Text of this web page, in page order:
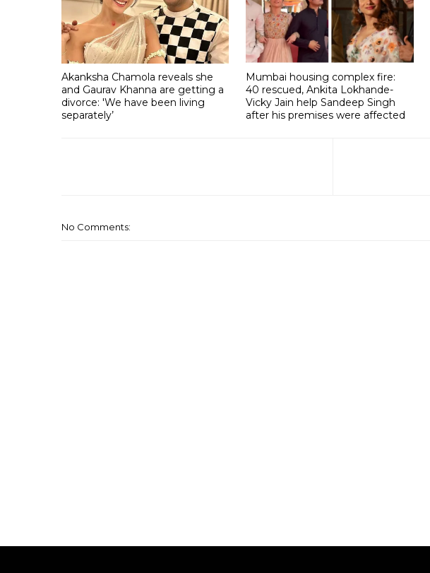
Akanksha Chamola reveals she
and Gaurav Khanna are getting a
divorce: 'We have been living
separately’
Mumbai housing complex fire:
40 rescued, Ankita Lokhande-
Vicky Jain help Sandeep Singh
after his premises were affected
No Comments: